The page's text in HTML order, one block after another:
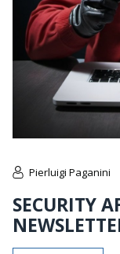
Pierluigi Paganini
SECURITY